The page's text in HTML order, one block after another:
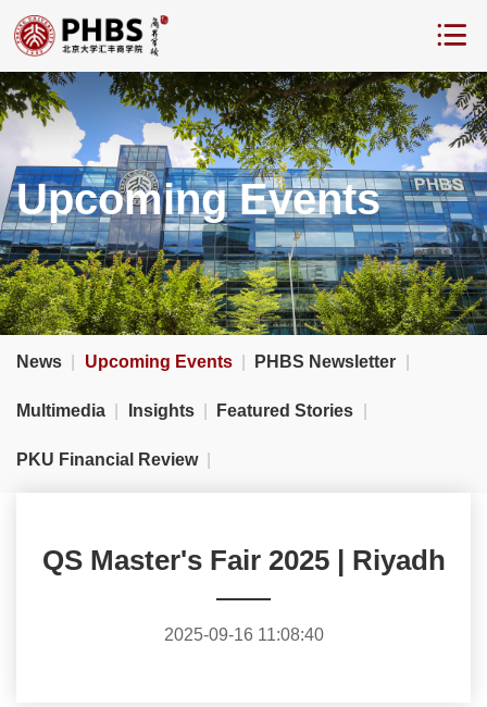
Upcoming Events
News Upcoming Events PHBS Newsletter
Multimedia Insights Featured Stories
PKU Financial Review
QS Master's Fair 2025 | Riyadh
2025-09-16 11:08:40